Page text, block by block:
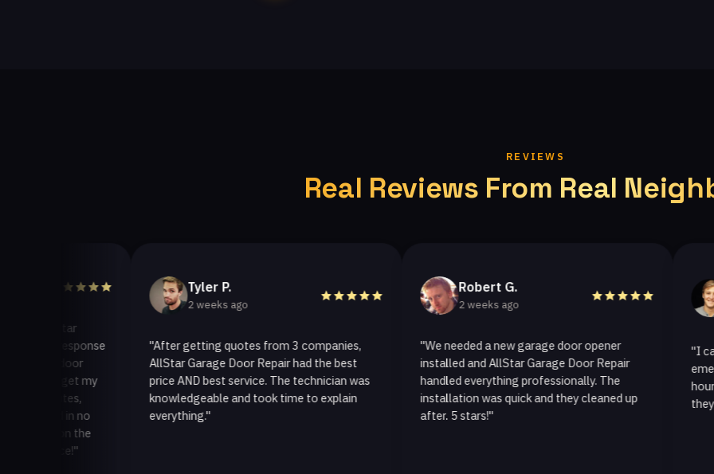
REVIEWS
Real Reviews From Real
Tyler P.
2 weeks ago
"After getting quotes from 3 companies,
AllStar Garage Door Repair had the best
price AND best service. The technician was
knowledgeable and took time to explain
everything."
Robert G.
2 weeks ago
"We needed a new garage door opener
installed and AllStar Garage Door Repair
handled everything professionally. The
installation was quick and they cleaned up
after. 5 stars!"
2
"I called
emergency
hour. The
they